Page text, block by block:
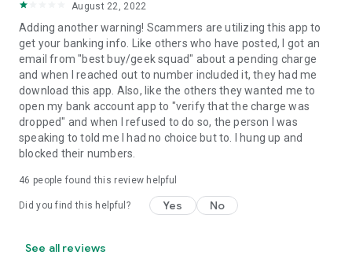
August 22, 2022
Adding another warning! Scammers are utilizing this app to
get your banking info. Like others who have posted, I got an
email from "best buy/geek squad" about a pending charge
and when I reached out to number included it, they had me
download this app. Also, like the others they wanted me to
open my bank account app to "verify that the charge was
dropped" and when I refused to do so, the person I was
speaking to told me I had no choice but to. I hung up and
blocked their numbers.
46 people found this review helpful
Did you find this helpful? Yes No
See all reviews